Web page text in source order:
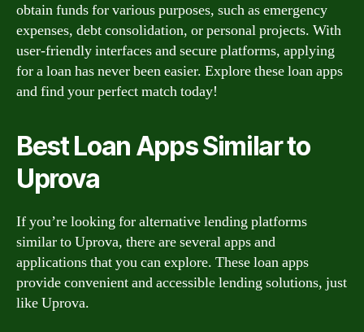
obtain funds for various purposes, such as emergency
expenses, debt consolidation, or personal projects. With
user-friendly interfaces and secure platforms, applying
for a loan has never been easier. Explore these loan apps
and find your perfect match today!
Best Loan Apps Similar to
Uprova
If you’re looking for alternative lending platforms
similar to Uprova, there are several apps and
applications that you can explore. These loan apps
provide convenient and accessible lending solutions, just
like Uprova.